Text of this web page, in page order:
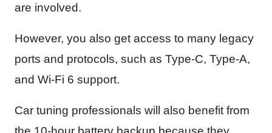
are involved.
However, you also get access to many legacy
ports and protocols, such as Type-C, Type-A,
and Wi-Fi 6 support.
Car tuning professionals will also benefit from